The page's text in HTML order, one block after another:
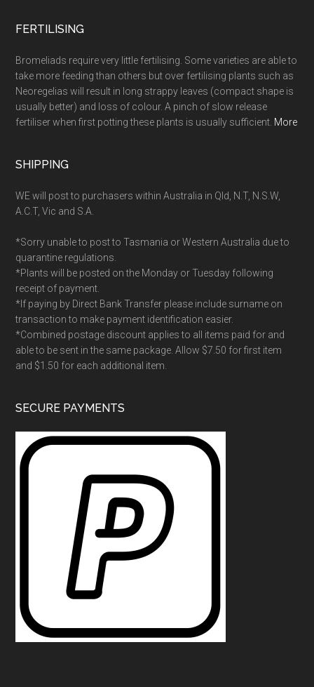
FERTILISING
Bromeliads require very little fertilising. Some varieties are able to
take more feeding than others but over fertilising plants such as
Neoregelias will result in long strappy leaves (compact shape is
usually better) and loss of colour. A pinch of slow release
fertiliser when first potting these plants is usually sufficient. More
SHIPPING
WE will post to purchasers within Australia in Qld, N.T, N.S.W,
A.C.T, Vic and S.A.
*Sorry unable to post to Tasmania or Western Australia due to
quarantine regulations.
*Plants will be posted on the Monday or Tuesday following
receipt of payment.
*If paying by Direct Bank Transfer please include surname on
transaction to make payment identification easier.
*Combined postage discount applies to all items paid for and
able to be sent in the same package. Allow $7.50 for first item
and $1.50 for each additional item.
SECURE PAYMENTS